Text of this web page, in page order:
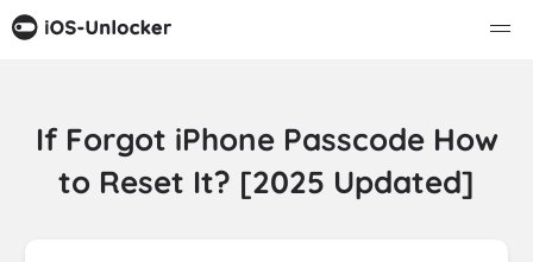
If Forgot iPhone Passcode How
to Reset It? [2025 Updated]